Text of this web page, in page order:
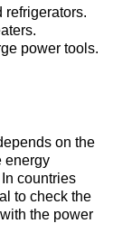
refrigerators.
power tools.
on the
energy
countries
to check the
the power